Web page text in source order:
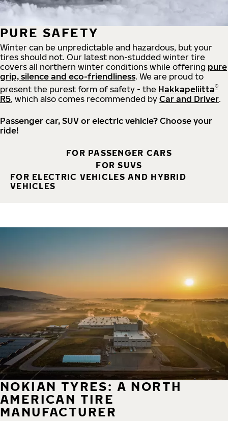
PURE SAFETY
Winter can be unpredictable and hazardous, but your
tires should not. Our latest non-studded winter tire
covers all northern winter conditions while offering pure
grip, silence and eco-friendliness. We are proud to
present the purest form of safety - the Hakkapeliitta®
R5, which also comes recommended by Car and Driver.
Passenger car, SUV or electric vehicle? Choose your
ride!
FOR PASSENGER CARS
FOR SUVS
FOR ELECTRIC VEHICLES AND HYBRID
VEHICLES
NOKIAN TYRES: A NORTH
AMERICAN TIRE
MANUFACTURER